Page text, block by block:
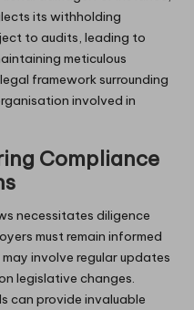
its withholding
to audits, leading to
meticulous
framework surrounding
involved in
Compliance
necessitates diligence
must remain informed
involve regular updates
legislative changes.
can provide invaluable